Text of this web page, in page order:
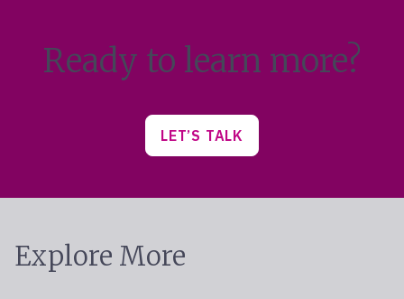
Ready to learn more?
LET’S TALK
Explore More